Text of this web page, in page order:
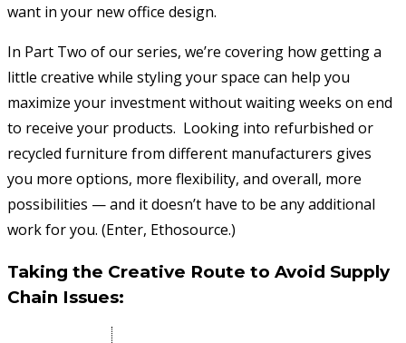
want in your new office design.
In Part Two of our series, we’re covering how getting a
little creative while styling your space can help you
maximize your investment without waiting weeks on end
to receive your products. Looking into refurbished or
recycled furniture from different manufacturers gives
you more options, more flexibility, and overall, more
possibilities — and it doesn’t have to be any additional
work for you. (Enter, Ethosource.)
Taking the Creative Route to Avoid Supply
Chain Issues: